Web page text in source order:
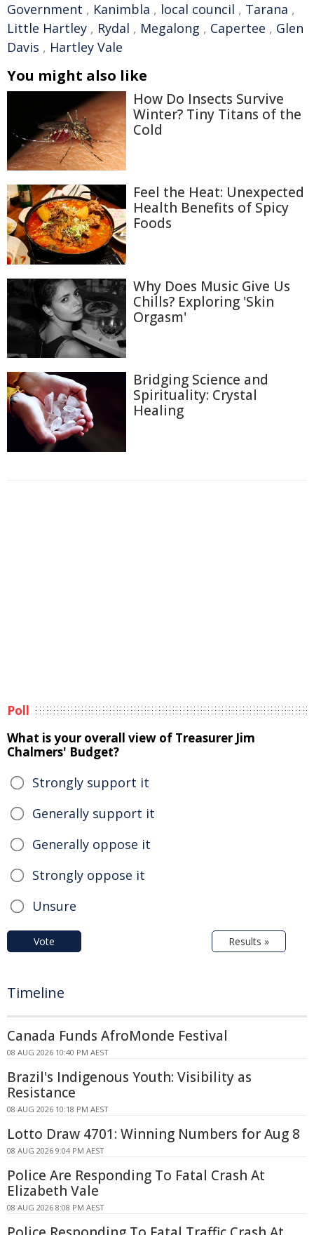
Government , Kanimbla , local council , Tarana ,
Little Hartley , Rydal , Megalong , Capertee , Glen
Davis , Hartley Vale
You might also like
How Do Insects Survive
Winter? Tiny Titans of the
Cold
Feel the Heat: Unexpected
Health Benefits of Spicy
Foods
Why Does Music Give Us
Chills? Exploring 'Skin
Orgasm'
Bridging Science and
Spirituality: Crystal
Healing
Poll
What is your overall view of Treasurer Jim
Chalmers' Budget?
Strongly support it
Generally support it
Generally oppose it
Strongly oppose it
Unsure
Vote Results »
Timeline
Canada Funds AfroMonde Festival
08 AUG 2026 10:40 PM AEST
Brazil's Indigenous Youth: Visibility as
Resistance
08 AUG 2026 10:18 PM AEST
Lotto Draw 4701: Winning Numbers for Aug 8
08 AUG 2026 9:04 PM AEST
Police Are Responding To Fatal Crash At
Elizabeth Vale
08 AUG 2026 8:08 PM AEST